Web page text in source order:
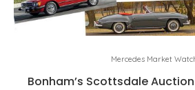
Mercedes Market
Bonham’s Scottsdale